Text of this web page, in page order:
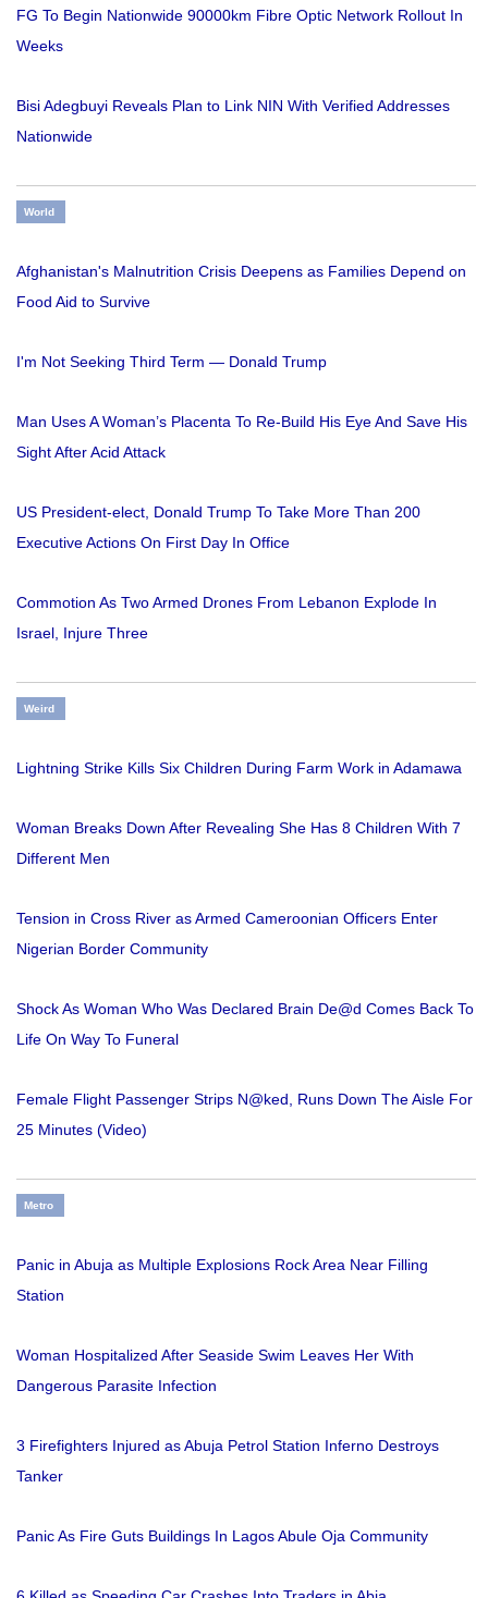
FG To Begin Nationwide 90000km Fibre Optic Network Rollout In
Weeks
Bisi Adegbuyi Reveals Plan to Link NIN With Verified Addresses
Nationwide
World
Afghanistan's Malnutrition Crisis Deepens as Families Depend on
Food Aid to Survive
I'm Not Seeking Third Term — Donald Trump
Man Uses A Woman’s Placenta To Re-Build His Eye And Save His
Sight After Acid Attack
US President-elect, Donald Trump To Take More Than 200
Executive Actions On First Day In Office
Commotion As Two Armed Drones From Lebanon Explode In
Israel, Injure Three
Weird
Lightning Strike Kills Six Children During Farm Work in Adamawa
Woman Breaks Down After Revealing She Has 8 Children With 7
Different Men
Tension in Cross River as Armed Cameroonian Officers Enter
Nigerian Border Community
Shock As Woman Who Was Declared Brain De@d Comes Back To
Life On Way To Funeral
Female Flight Passenger Strips N@ked, Runs Down The Aisle For
25 Minutes (Video)
Metro
Panic in Abuja as Multiple Explosions Rock Area Near Filling
Station
Woman Hospitalized After Seaside Swim Leaves Her With
Dangerous Parasite Infection
3 Firefighters Injured as Abuja Petrol Station Inferno Destroys
Tanker
Panic As Fire Guts Buildings In Lagos Abule Oja Community